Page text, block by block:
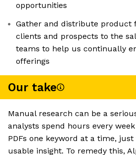
opportunities
Gather and distribute product
clients and prospects to the
teams to help us continually
offerings
Our take
Manual research can be a
analysts spend hours every
PDFs one keyword at a time,
usable insight. To remedy this,